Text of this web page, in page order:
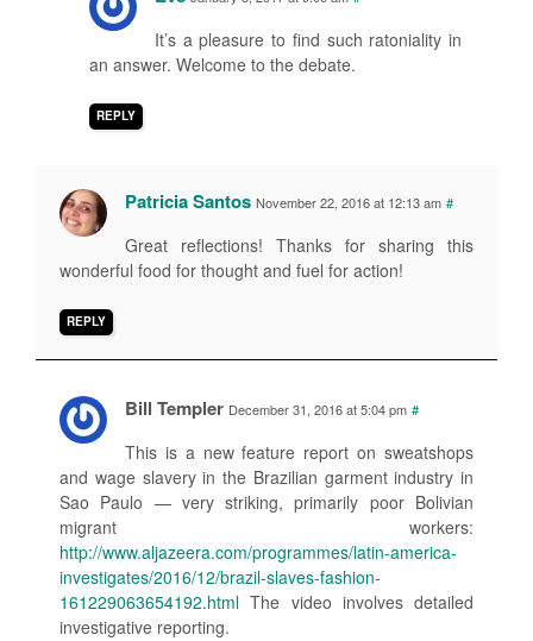
It’s a pleasure to find such ratoniality in
an answer. Welcome to the debate.
REPLY
Patricia Santos November 22, 2016 at 12:13 am #
Great reflections! Thanks for sharing this
wonderful food for thought and fuel for action!
REPLY
Bill Templer December 31, 2016 at 5:04 pm #
This is a new feature report on sweatshops
and wage slavery in the Brazilian garment industry in
Sao Paulo — very striking, primarily poor Bolivian
migrant workers:
http://www.aljazeera.com/programmes/latin-america-
investigates/2016/12/brazil-slaves-fashion-
161229063654192.html The video involves detailed
investigative reporting.